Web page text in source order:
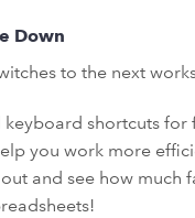
Down
to the next
keyboard shortcuts
you work more
and see how much